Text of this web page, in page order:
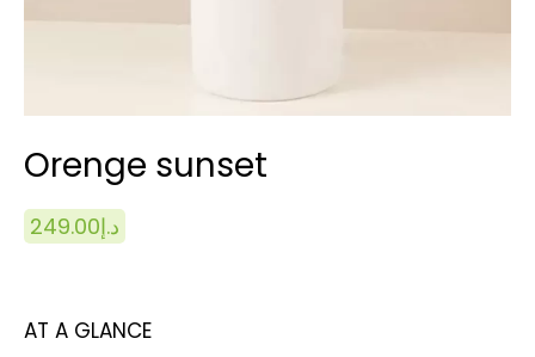
Orenge sunset
د.إ249.00
AT A GLANCE